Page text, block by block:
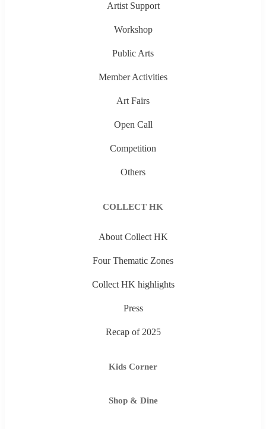
Artist Support
Workshop
Public Arts
Member Activities
Art Fairs
Open Call
Competition
Others
COLLECT HK
About Collect HK
Four Thematic Zones
Collect HK highlights
Press
Recap of 2025
Kids Corner
Shop & Dine